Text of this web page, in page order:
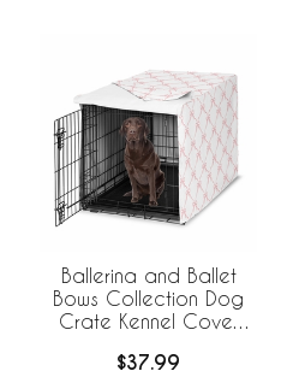
Ballerina and Ballet
Bows Collection Dog
Crate Kennel Cover
$37.99